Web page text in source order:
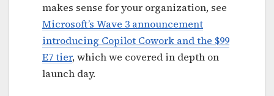
makes sense for your organization, see
Microsoft’s Wave 3 announcement
introducing Copilot Cowork and the $99
E7 tier, which we covered in depth on
launch day.